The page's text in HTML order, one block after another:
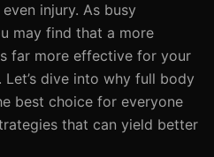
injury. As busy
may find that a more
far more effective for your
dive into why full body
best choice for everyone
that can yield better